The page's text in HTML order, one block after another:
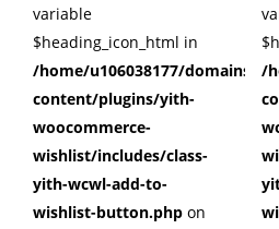
variable
$heading_icon_html in
/home/u106038177/domains/
content/plugins/yith-
woocommerce-
wishlist/includes/class-
yith-wcwl-add-to-
wishlist-button.php on
/